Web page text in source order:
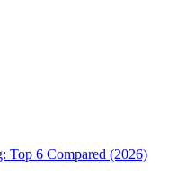
Top 6 Compared (2026)